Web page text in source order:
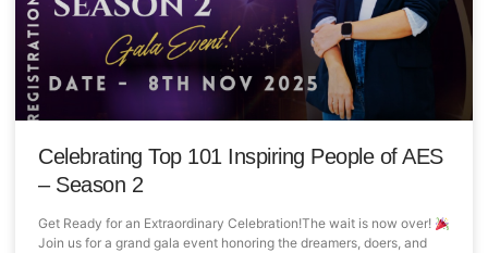
Celebrating Top 101 Inspiring People of AES
– Season 2
Get Ready for an Extraordinary Celebration!The wait is now over!
Join us for a grand gala event honoring the dreamers, doers, and